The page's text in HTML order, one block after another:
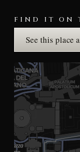
FIND IT ON
See this place